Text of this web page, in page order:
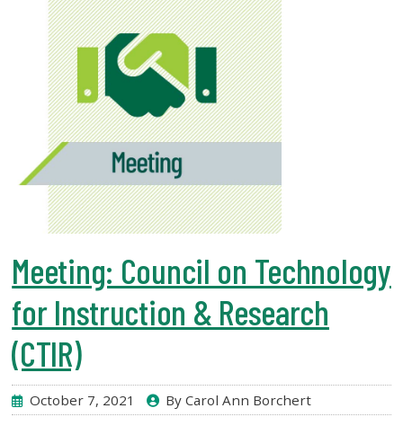
Meeting: Council on Technology
for Instruction & Research
(CTIR)
October 7, 2021 By Carol Ann Borchert